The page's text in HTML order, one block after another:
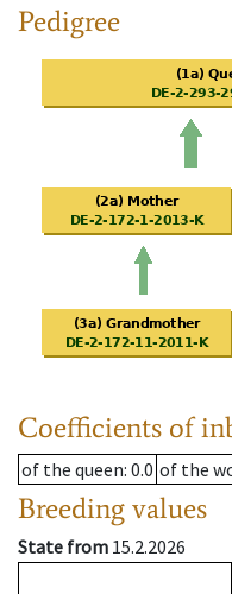
Pedigree
Coefficients of
of the queen: 0.0 of the
Breeding values
State from 15.2.2026